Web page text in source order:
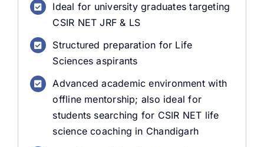
Ideal for university graduates targeting
CSIR NET JRF & LS
Structured preparation for Life
Sciences aspirants
Advanced academic environment with
offline mentorship; also ideal for
students searching for CSIR NET life
science coaching in Chandigarh